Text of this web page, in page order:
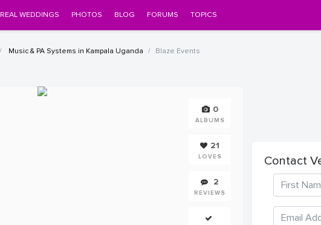
REAL WEDDINGS PHOTOS BLOG FORUMS TOPICS
Music & PA Systems in Kampala Uganda Blaze Events
0
ALBUMS
21
LOVES
2
REVIEWS
Contact